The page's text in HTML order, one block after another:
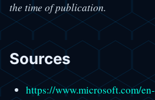
the time of publication.
Sources
https://www.microsoft.com/en-